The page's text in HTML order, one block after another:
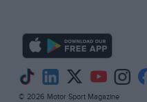
© 2026 Motor Sport Magazine